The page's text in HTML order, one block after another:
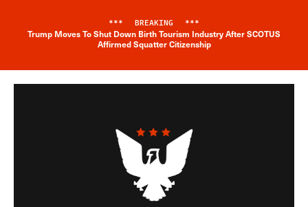
Breaking News Alert
*** BREAKING ***
Trump Moves To Shut Down Birth Tourism Industry After SCOTUS
Affirmed Squatter Citizenship